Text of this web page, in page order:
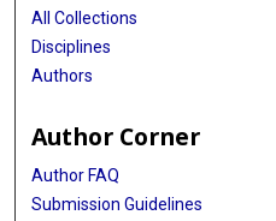
All Collections
Disciplines
Authors
Author Corner
Author FAQ
Submission Guidelines